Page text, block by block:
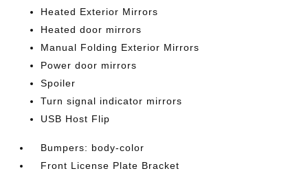
Heated Exterior Mirrors
Heated door mirrors
Manual Folding Exterior Mirrors
Power door mirrors
Spoiler
Turn signal indicator mirrors
USB Host Flip
Bumpers: body-color
Front License Plate Bracket